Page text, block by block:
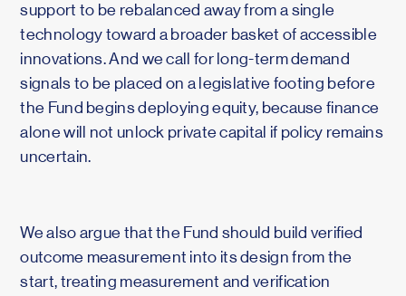
support to be rebalanced away from a single
technology toward a broader basket of accessible
innovations. And we call for long-term demand
signals to be placed on a legislative footing before
the Fund begins deploying equity, because finance
alone will not unlock private capital if policy remains
uncertain.
We also argue that the Fund should build verified
outcome measurement into its design from the
start, treating measurement and verification